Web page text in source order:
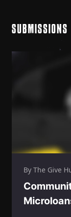
SUBMISSIONS
By The Give